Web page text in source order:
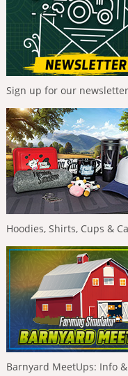
Sign up for our
Hoodies, Shirts, Cups &
Barnyard MeetUps: Info